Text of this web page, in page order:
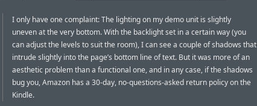
I only have one complaint: The lighting on my demo unit is slightly
uneven at the very bottom. With the backlight set in a certain way (you
can adjust the levels to suit the room), I can see a couple of shadows that
intrude slightly into the page’s bottom line of text. But it was more of an
aesthetic problem than a functional one, and in any case, if the shadows
bug you, Amazon has a 30-day, no-questions-asked return policy on the
Kindle.